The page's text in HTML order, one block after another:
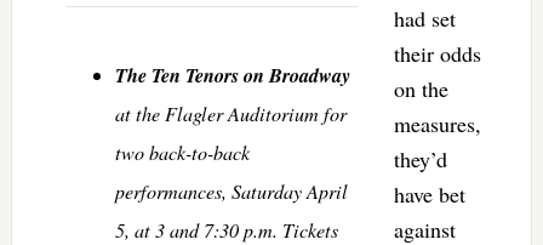
The Ten Tenors on Broadway
at the Flagler Auditorium for
two back-to-back
performances, Saturday April
5, at 3 and 7:30 p.m. Tickets
had set
their odds
on the
measures,
they’d
have bet
against